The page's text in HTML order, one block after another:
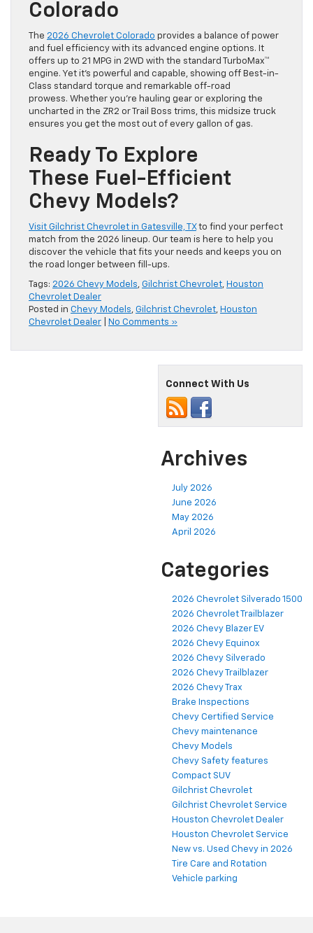
Colorado
The 2026 Chevrolet Colorado provides a balance of power
and fuel efficiency with its advanced engine options. It
offers up to 21 MPG in 2WD with the standard TurboMax™
engine. Yet it’s powerful and capable, showing off Best-in-
Class standard torque and remarkable off-road
prowess. Whether you’re hauling gear or exploring the
uncharted in the ZR2 or Trail Boss trims, this midsize truck
ensures you get the most out of every gallon of gas.
Ready To Explore
These Fuel-Efficient
Chevy Models?
Visit Gilchrist Chevrolet in Gatesville, TXto find your perfect
match from the 2026 lineup. Our team is here to help you
discover the vehicle that fits your needs and keeps you on
the road longer between fill-ups.
Tags: 2026 Chevy Models, Gilchrist Chevrolet, Houston
Chevrolet Dealer
Posted in Chevy Models, Gilchrist Chevrolet, Houston
Chevrolet Dealer
No Comments »
Connect With Us
Archives
July 2026
June 2026
May 2026
April 2026
Categories
2026 Chevrolet Silverado 1500
2026 Chevrolet Trailblazer
2026 Chevy Blazer EV
2026 Chevy Equinox
2026 Chevy Silverado
2026 Chevy Trailblazer
2026 Chevy Trax
Brake Inspections
Chevy Certified Service
Chevy maintenance
Chevy Models
Chevy Safety features
Compact SUV
Gilchrist Chevrolet
Gilchrist Chevrolet Service
Houston Chevrolet Dealer
Houston Chevrolet Service
New vs. Used Chevy in 2026
Tire Care and Rotation
Vehicle parking